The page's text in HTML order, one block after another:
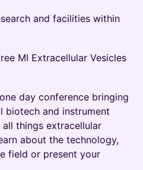
and facilities within
MI Extracellular Vesicles
day conference bringing
biotech and instrument
things extracellular
about the technology,
field or present your